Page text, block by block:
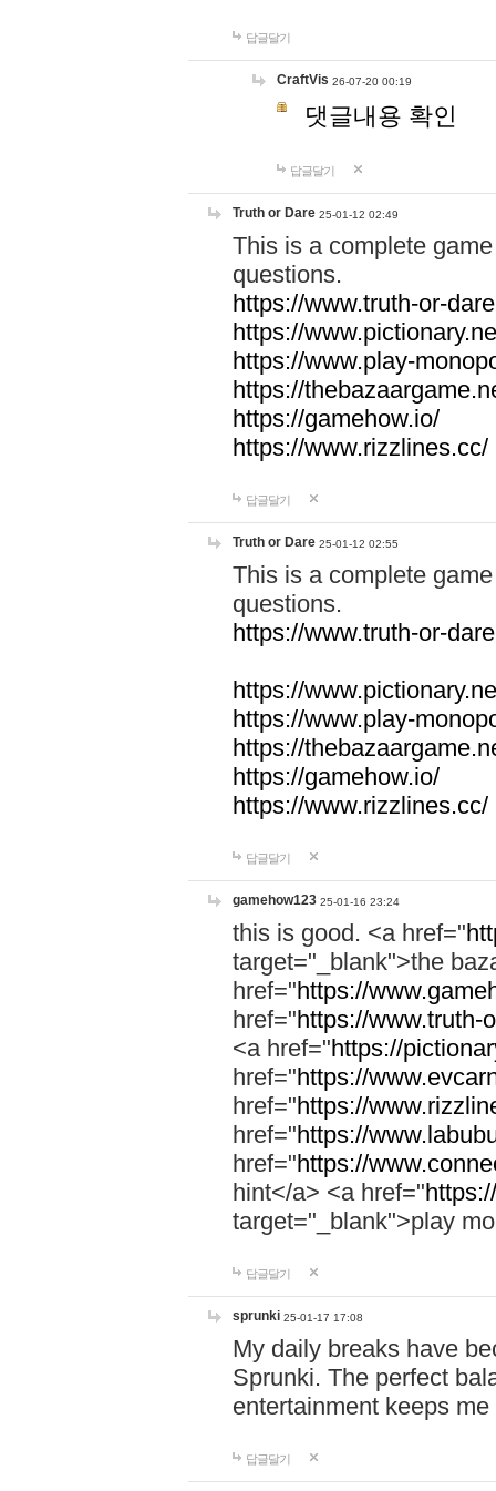
답글달기
CraftVis 26-07-20 00:19
댓글내용 확인
답글달기
Truth or Dare 25-01-12 02:49
This is a complete
questions.
https://www.truth-or-
https://
https://www.play-
https://
https://gamehow.io/
https://www.rizzlines.cc/
답글달기
Truth or Dare 25-01-12 02:55
This is a complete
questions.
https://www.truth-or-
https://
https://www.play-
https://
https://gamehow.io/
https://www.rizzlines.cc/
답글달기
gamehow123 25-01-16 23:24
this is good. <a href="
target="_blank">the
href="https://
href="https://www.truth-
<a href="https://
href="https://
href="https://
href="https://
href="https://
hint</a> <a href="
target="_blank">play
답글달기
sprunki 25-01-17 17:08
My daily breaks have
Sprunki. The perfect
entertainment keeps
답글달기